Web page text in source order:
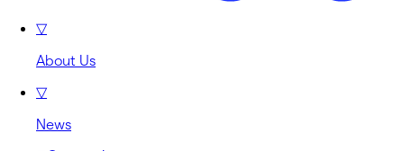
▽
About Us
▽
News